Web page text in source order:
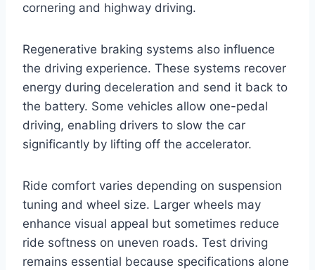
cornering and highway driving.
Regenerative braking systems also influence
the driving experience. These systems recover
energy during deceleration and send it back to
the battery. Some vehicles allow one-pedal
driving, enabling drivers to slow the car
significantly by lifting off the accelerator.
Ride comfort varies depending on suspension
tuning and wheel size. Larger wheels may
enhance visual appeal but sometimes reduce
ride softness on uneven roads. Test driving
remains essential because specifications alone